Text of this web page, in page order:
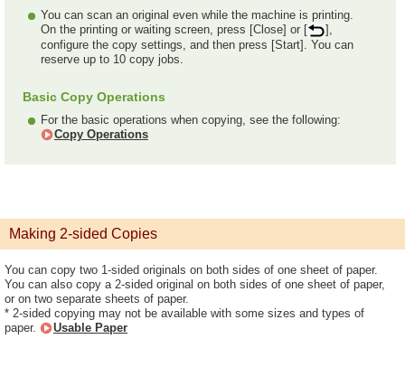
You can scan an original even while the machine is printing.
On the printing or waiting screen, press [Close] or [
],
configure the copy settings, and then press [Start]. You can
reserve up to 10 copy jobs.
Basic Copy Operations
For the basic operations when copying, see the following:
Copy Operations
Making 2-sided Copies
You can copy two 1-sided originals on both sides of one sheet of paper.
You can also copy a 2-sided original on both sides of one sheet of paper,
or on two separate sheets of paper.
* 2-sided copying may not be available with some sizes and types of
paper.
Usable Paper